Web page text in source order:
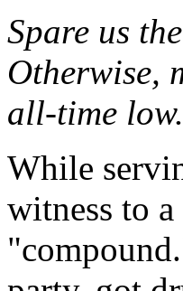
Spare us
Otherwise,
all-time low.
While
witness to